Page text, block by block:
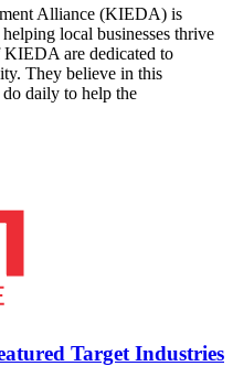
Alliance (KIEDA) is
local businesses thrive
KIEDA are dedicated to
They believe in this
daily to help the
Target Industries